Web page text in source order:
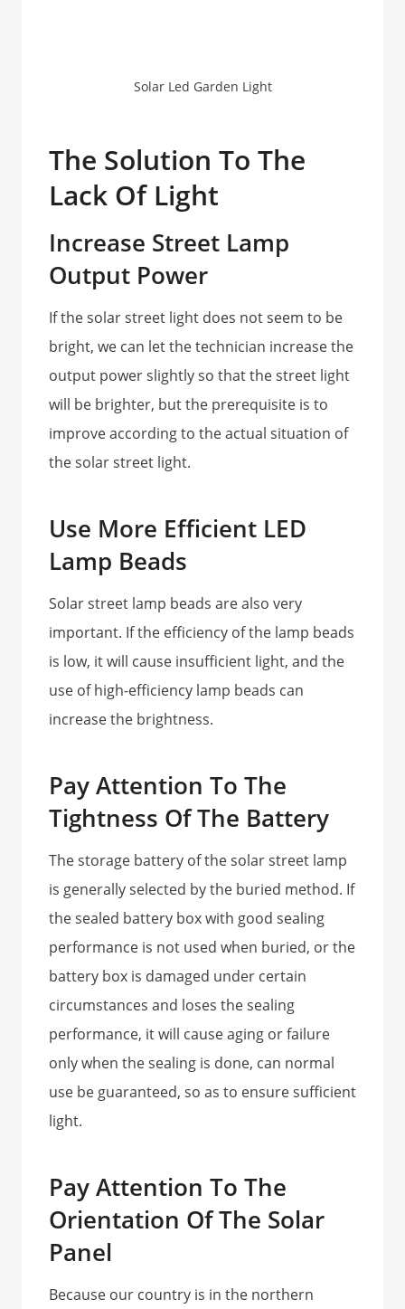
Solar Led Garden Light
The Solution To The
Lack Of Light
Increase Street Lamp
Output Power
If the solar street light does not seem to be
bright, we can let the technician increase the
output power slightly so that the street light
will be brighter, but the prerequisite is to
improve according to the actual situation of
the solar street light.
Use More Efficient LED
Lamp Beads
Solar street lamp beads are also very
important. If the efficiency of the lamp beads
is low, it will cause insufficient light, and the
use of high-efficiency lamp beads can
increase the brightness.
Pay Attention To The
Tightness Of The Battery
The storage battery of the solar street lamp
is generally selected by the buried method. If
the sealed battery box with good sealing
performance is not used when buried, or the
battery box is damaged under certain
circumstances and loses the sealing
performance, it will cause aging or failure
only when the sealing is done, can normal
use be guaranteed, so as to ensure sufficient
light.
Pay Attention To The
Orientation Of The Solar
Panel
Because our country is in the northern